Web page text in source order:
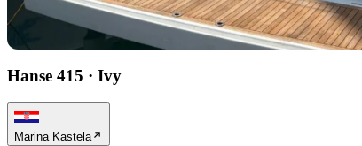
Hanse 415 · Ivy
Marina Kastela